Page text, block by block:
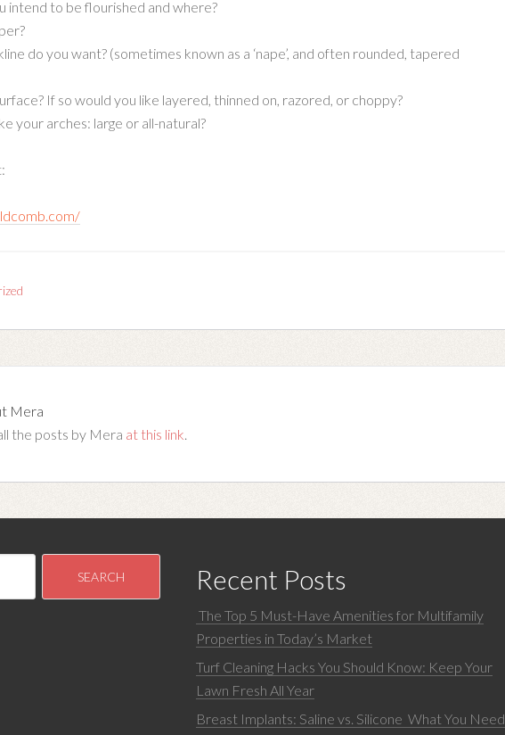
intend to be flourished and where?
do you want? (sometimes known as a ‘nape’, and often rounded, tapered
If so would you like layered, thinned on, razored, or choppy?
your arches: large or all-natural?
Mera
the posts by Mera at this link.
Recent Posts
The Top 5 Must-Have Amenities for Multifamily
Properties in Today’s Market
Turf Cleaning Hacks You Should Know: Keep Your
Lawn Fresh All Year
Breast Implants: Saline vs. Silicone What You Need